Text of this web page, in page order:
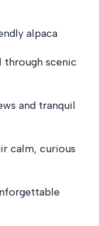
alpaca
through scenic
and tranquil
calm, curious